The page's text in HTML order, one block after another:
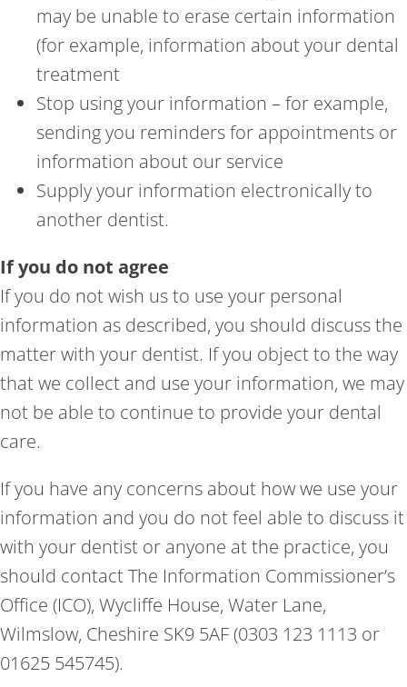
may be unable to erase certain information
(for example, information about your dental
treatment
Stop using your information – for example,
sending you reminders for appointments or
information about our service
Supply your information electronically to
another dentist.
If you do not agree
If you do not wish us to use your personal
information as described, you should discuss the
matter with your dentist. If you object to the way
that we collect and use your information, we may
not be able to continue to provide your dental
care.
If you have any concerns about how we use your
information and you do not feel able to discuss it
with your dentist or anyone at the practice, you
should contact The Information Commissioner’s
Office (ICO), Wycliffe House, Water Lane,
Wilmslow, Cheshire SK9 5AF (0303 123 1113 or
01625 545745).